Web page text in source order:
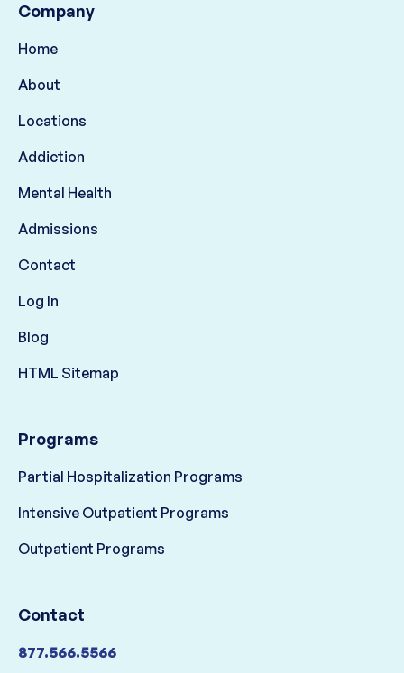
Company
Home
About
Locations
Addiction
Mental Health
Admissions
Contact
Log In
Blog
HTML Sitemap
Programs
Partial Hospitalization Programs
Intensive Outpatient Programs
Outpatient Programs
Contact
877.566.5566